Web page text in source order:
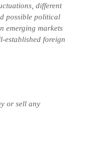
different
possible political
emerging markets
established foreign
or sell any